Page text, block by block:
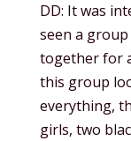
DD: It was
seen a
together for
this group
everything,
girls, two